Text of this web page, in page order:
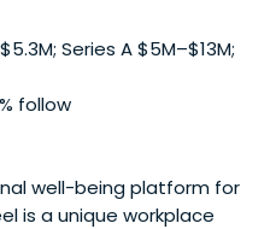
Series A $5M–$13M;
follow
well-being platform for
is a unique workplace